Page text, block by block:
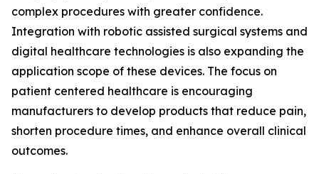
complex procedures with greater confidence.
Integration with robotic assisted surgical systems and
digital healthcare technologies is also expanding the
application scope of these devices. The focus on
patient centered healthcare is encouraging
manufacturers to develop products that reduce pain,
shorten procedure times, and enhance overall clinical
outcomes.